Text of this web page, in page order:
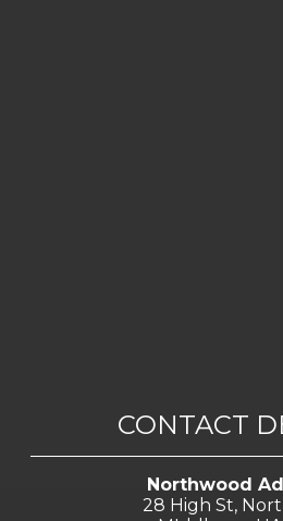
CONTACT
Northwood
28 High St,